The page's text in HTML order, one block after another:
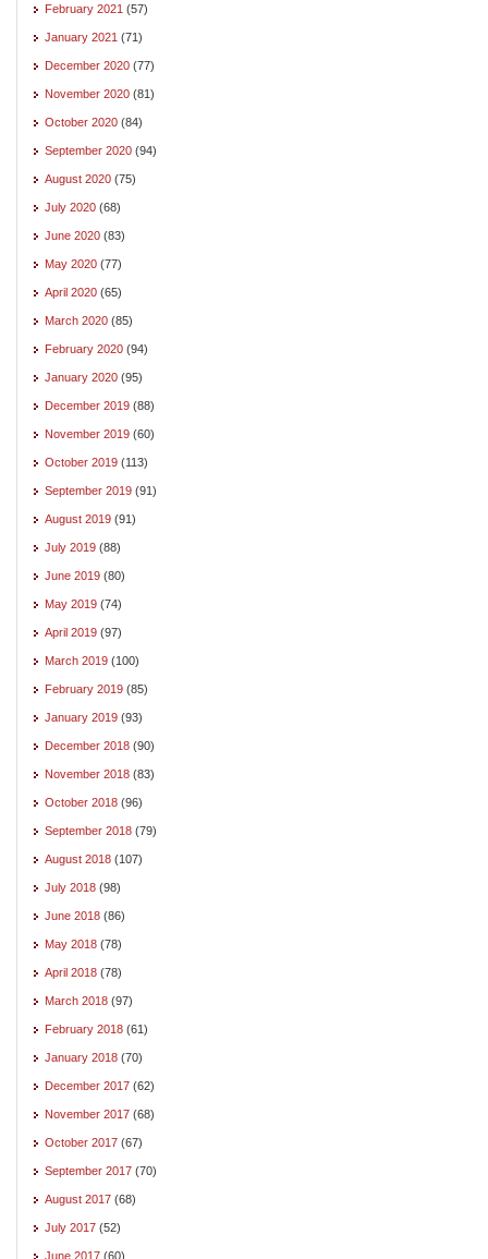
February 2021 (57)
January 2021 (71)
December 2020 (77)
November 2020 (81)
October 2020 (84)
September 2020 (94)
August 2020 (75)
July 2020 (68)
June 2020 (83)
May 2020 (77)
April 2020 (65)
March 2020 (85)
February 2020 (94)
January 2020 (95)
December 2019 (88)
November 2019 (60)
October 2019 (113)
September 2019 (91)
August 2019 (91)
July 2019 (88)
June 2019 (80)
May 2019 (74)
April 2019 (97)
March 2019 (100)
February 2019 (85)
January 2019 (93)
December 2018 (90)
November 2018 (83)
October 2018 (96)
September 2018 (79)
August 2018 (107)
July 2018 (98)
June 2018 (86)
May 2018 (78)
April 2018 (78)
March 2018 (97)
February 2018 (61)
January 2018 (70)
December 2017 (62)
November 2017 (68)
October 2017 (67)
September 2017 (70)
August 2017 (68)
July 2017 (52)
June 2017 (60)